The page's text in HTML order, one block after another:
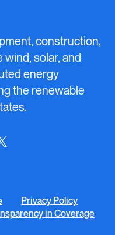
construction,
solar, and
energy
the renewable
Privacy Policy
in Coverage